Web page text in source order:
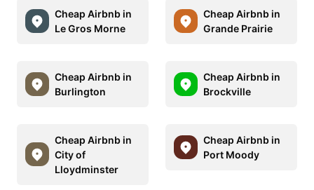
Cheap Airbnb in
Le Gros Morne
Cheap Airbnb in
Grande Prairie
Cheap Airbnb in
Burlington
Cheap Airbnb in
Brockville
Cheap Airbnb in
City of
Lloydminster
Cheap Airbnb in
Port Moody